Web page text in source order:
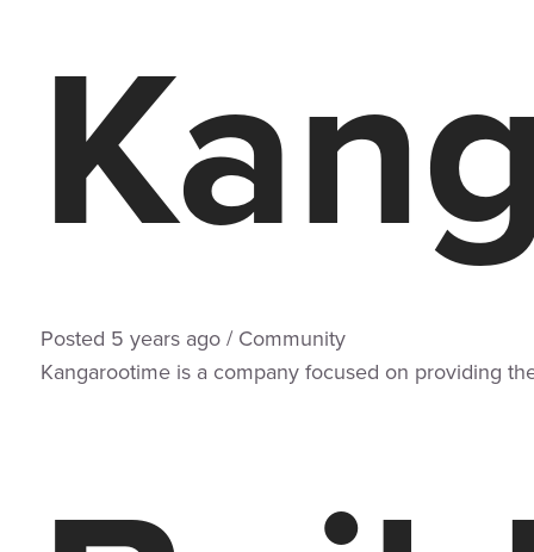
Posted 5 yearsago/ Community
Kangarootime is a company focused on providing